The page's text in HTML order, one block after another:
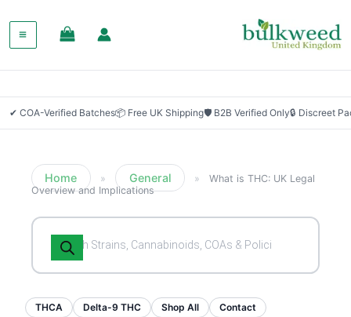
✔ COA-Verified Batches📦 Free UK Shipping🛡 B2B Verified Only🔒 Discreet
Home » General »
What is THC: UK Legal
Overview and Implications
Products
search
THCA Delta-9 THC Shop All Contact